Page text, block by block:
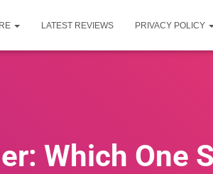
LATEST REVIEWS PRIVACY POLICY
Which One